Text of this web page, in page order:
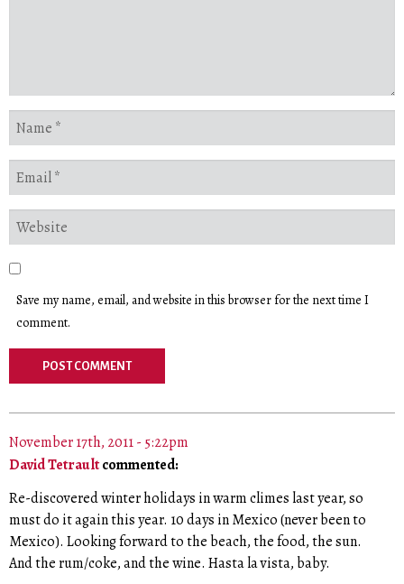
Save my name, email, and website in this browser for the next time I
comment.
November 17th, 2011 - 5:22pm
David Tetraultcommented:
Re-discovered winter holidays in warm climes last year, so
must do it again this year. 10 days in Mexico (never been to
Mexico). Looking forward to the beach, the food, the sun.
And the rum/coke, and the wine. Hasta la vista, baby.